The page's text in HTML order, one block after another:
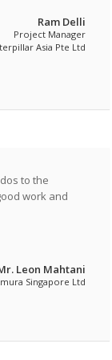
we have built
we continued to
CH and so
in
require their
Ram Delli
Project Manager
Asia Pte Ltd
to the
work and
Leon Mahtani
Singapore Ltd